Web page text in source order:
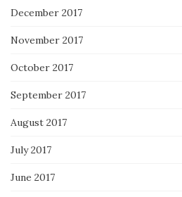
December 2017
November 2017
October 2017
September 2017
August 2017
July 2017
June 2017